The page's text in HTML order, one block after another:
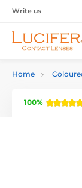
Write us
Home
100%